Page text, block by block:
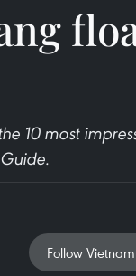
10 most
Follow